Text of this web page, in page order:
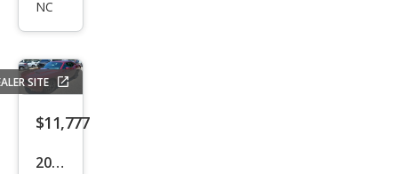
Clas
s E
350
NC
SITE
$11,777
2018